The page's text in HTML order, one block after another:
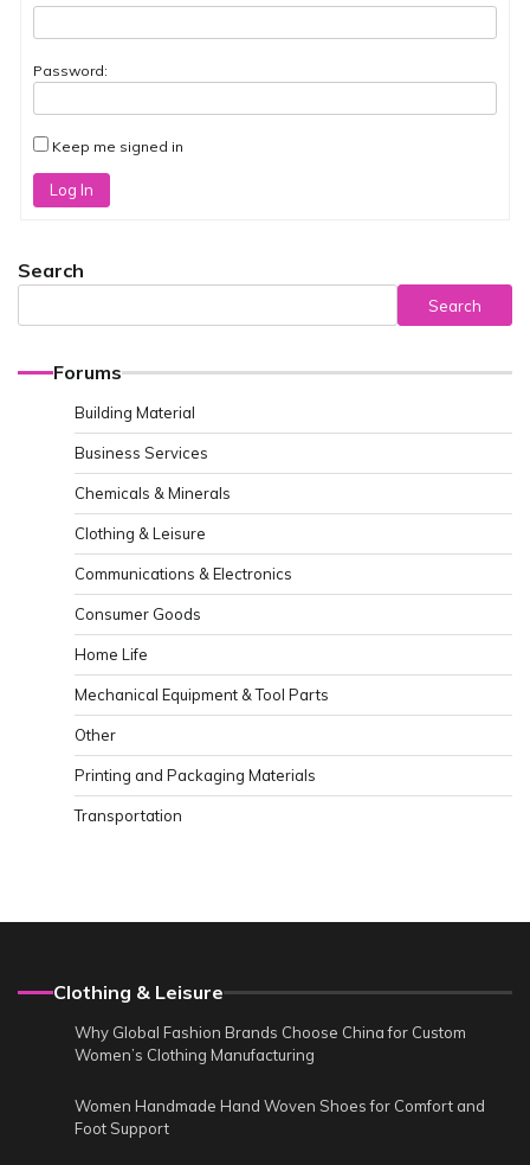
Password:
Keep me signed in
Log In
Search
Search
Forums
Building Material
Business Services
Chemicals & Minerals
Clothing & Leisure
Communications & Electronics
Consumer Goods
Home Life
Mechanical Equipment & Tool Parts
Other
Printing and Packaging Materials
Transportation
Clothing & Leisure
Why Global Fashion Brands Choose China for Custom
Women’s Clothing Manufacturing
Women Handmade Hand Woven Shoes for Comfort and
Foot Support